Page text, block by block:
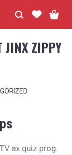
JINX ZIPPY
ax quiz prog.